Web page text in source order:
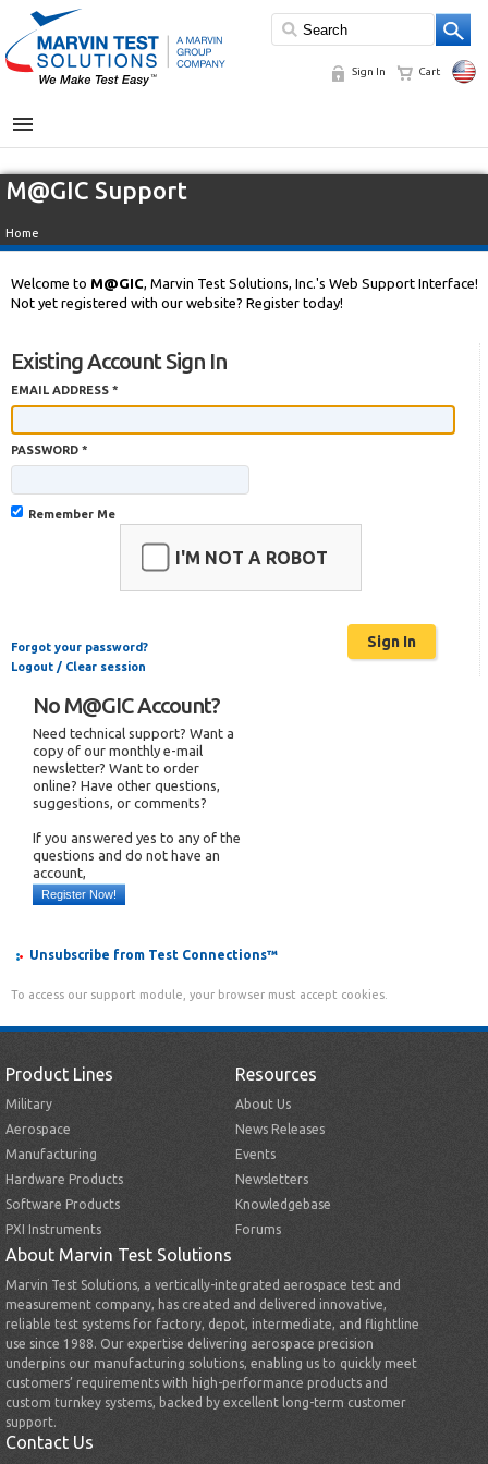
Sign In Cart
MENU
M@GIC Support
Home
Welcome to M@GIC, Marvin Test Solutions, Inc.'s Web Support Interface!
Not yet registered with our website? Register today!
Existing Account Sign In
EMAIL ADDRESS *
PASSWORD *
Remember Me
I'M NOT A ROBOT
Forgot your password?
Logout / Clear session
No M@GIC Account?
Need technical support? Want a
copy of our monthly e-mail
newsletter? Want to order
online? Have other questions,
suggestions, or comments?
If you answered yes to any of the
questions and do not have an
account,
Register Now!
Unsubscribe from Test Connections™
To access our support module, your browser must accept cookies.
Product Lines
Military
Aerospace
Manufacturing
Hardware Products
Software Products
PXI Instruments
Resources
About Us
News Releases
Events
Newsletters
Knowledgebase
Forums
About Marvin Test Solutions
Marvin Test Solutions, a vertically-integrated aerospace test and
measurement company, has created and delivered innovative,
reliable test systems for factory, depot, intermediate, and flightline
use since 1988. Our expertise delivering aerospace precision
underpins our manufacturing solutions, enabling us to quickly meet
customers’ requirements with high-performance products and
custom turnkey systems, backed by excellent long-term customer
support.
Contact Us